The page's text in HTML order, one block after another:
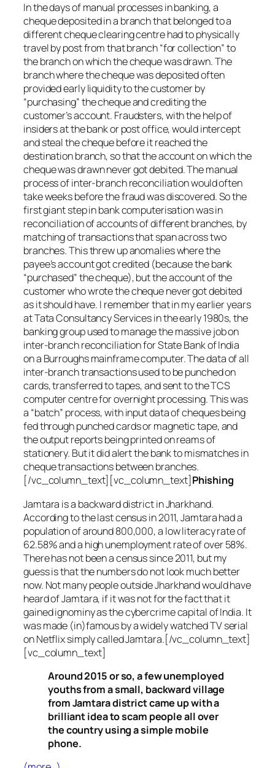
In the days of manual processes in banking, a
cheque deposited in a branch that belonged to a
different cheque clearing centre had to physically
travel by post from that branch “for collection” to
the branch on which the cheque was drawn. The
branch where the cheque was deposited often
provided early liquidity to the customer by
“purchasing” the cheque and crediting the
customer’s account. Fraudsters, with the help of
insiders at the bank or post office, would intercept
and steal the cheque before it reached the
destination branch, so that the account on which the
cheque was drawn never got debited. The manual
process of inter-branch reconciliation would often
take weeks before the fraud was discovered. So the
first giant step in bank computerisation was in
reconciliation of accounts of different branches, by
matching of transactions that span across two
branches. This threw up anomalies where the
payee’s account got credited (because the bank
“purchased” the cheque), but the account of the
customer who wrote the cheque never got debited
as it should have. I remember that in my earlier years
at Tata Consultancy Services in the early 1980s, the
banking group used to manage the massive job on
inter-branch reconciliation for State Bank of India
on a Burroughs mainframe computer. The data of all
inter-branch transactions used to be punched on
cards, transferred to tapes, and sent to the TCS
computer centre for overnight processing. This was
a “batch” process, with input data of cheques being
fed through punched cards or magnetic tape, and
the output reports being printed on reams of
stationery. But it did alert the bank to mismatches in
cheque transactions between branches.
[/vc_column_text][vc_column_text]Phishing
Jamtara is a backward district in Jharkhand.
According to the last census in 2011, Jamtara had a
population of around 800,000, a low literacy rate of
62.58% and a high unemployment rate of over 58%.
There has not been a census since 2011, but my
guess is that the numbers do not look much better
now. Not many people outside Jharkhand would have
heard of Jamtara, if it was not for the fact that it
gained ignominy as the cybercrime capital of India. It
was made (in)famous by a widely watched TV serial
on Netflix simply called Jamtara.[/vc_column_text]
[vc_column_text]
Around 2015 or so, a few unemployed
youths from a small, backward village
from Jamtara district came up with a
brilliant idea to scam people all over
the country using a simple mobile
phone.